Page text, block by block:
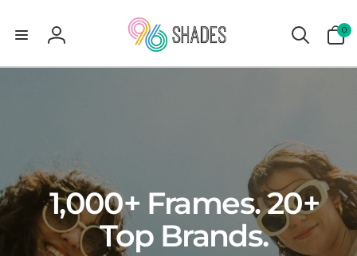
Log
in
0
items
1,000+ Frames. 20+
Top Brands.